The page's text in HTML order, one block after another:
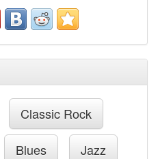
Classic Rock
Blues Jazz